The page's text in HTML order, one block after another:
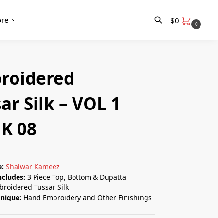
$0 0
Silk – VOL 1
08
Shalwar Kameez
3 Piece Top, Bottom & Dupatta
Tussar Silk
Hand Embroidery and Other Finishings